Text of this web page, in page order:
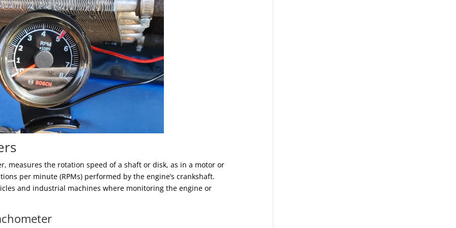
measures the rotation speed of a shaft or disk, as in a motor or
per minute (RPMs) performed by the engine’s crankshaft.
and industrial machines where monitoring the engine or